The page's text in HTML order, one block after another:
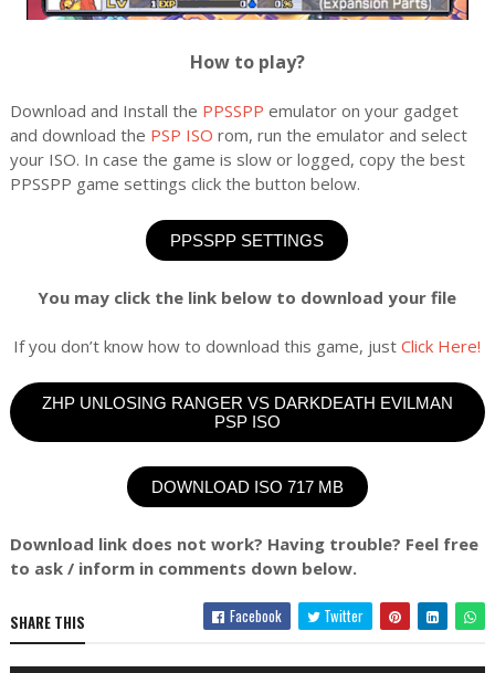
How to play?
Download and Install the PPSSPP emulator on your gadget
and download the PSP ISO rom, run the emulator and select
your ISO. In case the game is slow or logged, copy the best
PPSSPP game settings click the button below.
PPSSPP SETTINGS
You may click the link below to download your file
If you don’t know how to download this game, justClick Here!
ZHP UNLOSING RANGER VS DARKDEATH EVILMAN
PSP ISO
DOWNLOAD ISO 717 MB
Download link does not work? Having trouble? Feel free
to ask / inform in comments down below.
SHARE THIS Facebook Twitter